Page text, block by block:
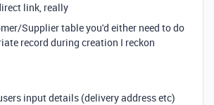
link, really
Supplier table you'd either need to do
record during creation I reckon
input details (delivery address etc)